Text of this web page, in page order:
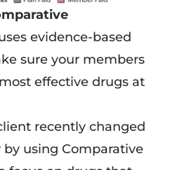
evidence-based
sure your members
effective drugs at
recently changed
using Comparative